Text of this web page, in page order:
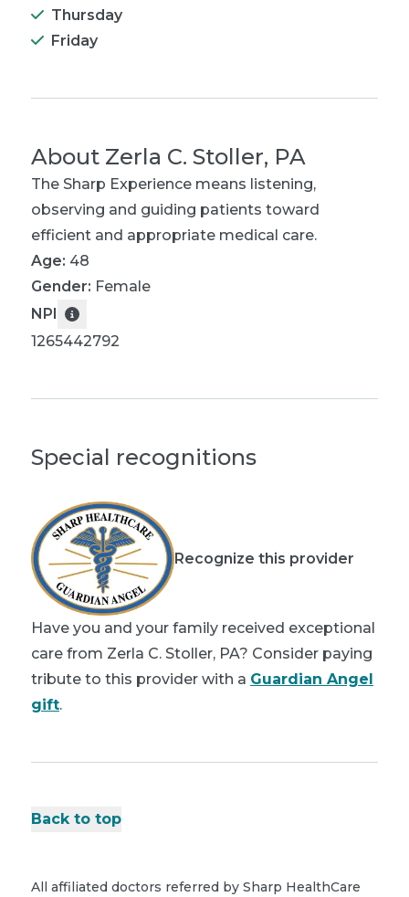
Thursday
Friday
About Zerla C. Stoller, PA
The Sharp Experience means listening,
observing and guiding patients toward
efficient and appropriate medical care.
Age: 48
Gender: Female
NPI
1265442792
Special recognitions
Recognize this provider
Have you and your family received exceptional
care from Zerla C. Stoller, PA? Consider paying
tribute to this provider with a Guardian Angel
gift.
Back to top
All affiliated doctors referred by Sharp HealthCare